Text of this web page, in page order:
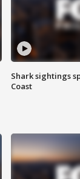
Shark sightings
Coast